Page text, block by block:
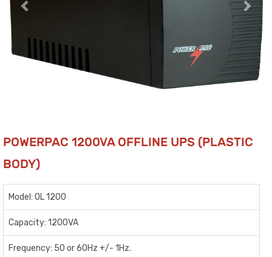
POWERPAC 1200VA OFFLINE UPS (PLASTIC
BODY)
Model: OL 1200
Capacity: 1200VA
Frequency: 50 or 60Hz +/- 1Hz.